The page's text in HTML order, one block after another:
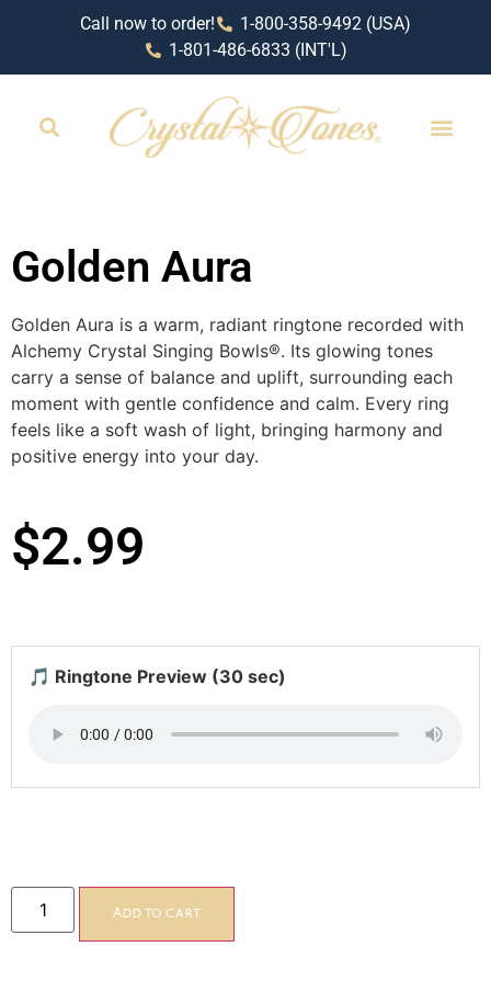
Call now to order!
1-800-358-9492 (USA)
1-801-486-6833 (INT'L)
Golden Aura
Golden Aura is a warm, radiant ringtone recorded with
Alchemy Crystal Singing Bowls®️. Its glowing tones
carry a sense of balance and uplift, surrounding each
moment with gentle confidence and calm. Every ring
feels like a soft wash of light, bringing harmony and
positive energy into your day.
$2.99
🎵 Ringtone Preview (30 sec)
Add to cart